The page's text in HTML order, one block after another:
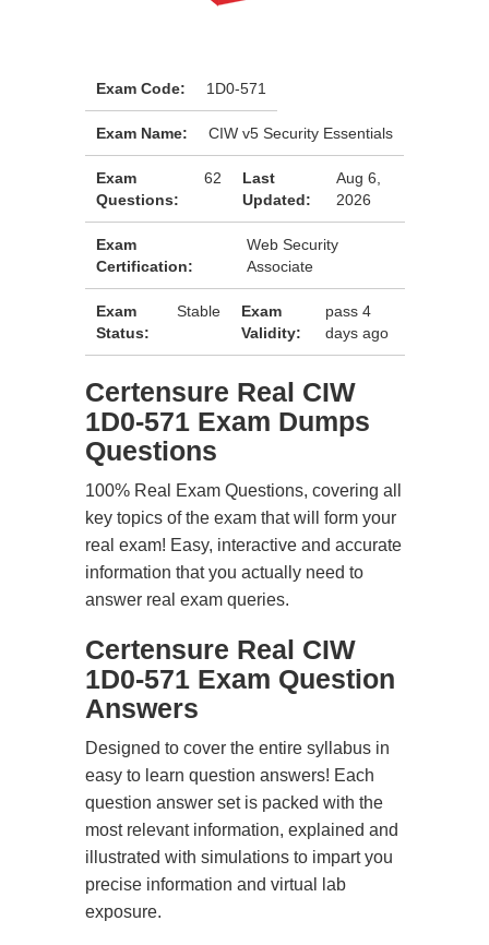
Exam Code: 1D0-571
Exam Name: CIW v5 Security Essentials
Exam
Questions:
62
Last
Updated:
Aug 6,
2026
Exam
Certification:
Web Security
Associate
Exam
Status:
Stable
Exam
Validity:
pass 4
days ago
Certensure Real CIW
1D0-571 Exam Dumps
Questions
100% Real Exam Questions, covering all
key topics of the exam that will form your
real exam! Easy, interactive and accurate
information that you actually need to
answer real exam queries.
Certensure Real CIW
1D0-571 Exam Question
Answers
Designed to cover the entire syllabus in
easy to learn question answers! Each
question answer set is packed with the
most relevant information, explained and
illustrated with simulations to impart you
precise information and virtual lab
exposure.